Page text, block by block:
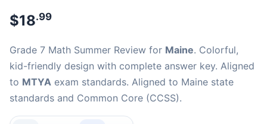
$18.99
Grade 7 Math Summer Review for Maine. Colorful,
kid-friendly design with complete answer key. Aligned
to MTYA exam standards. Aligned to Maine state
standards and Common Core (CCSS).